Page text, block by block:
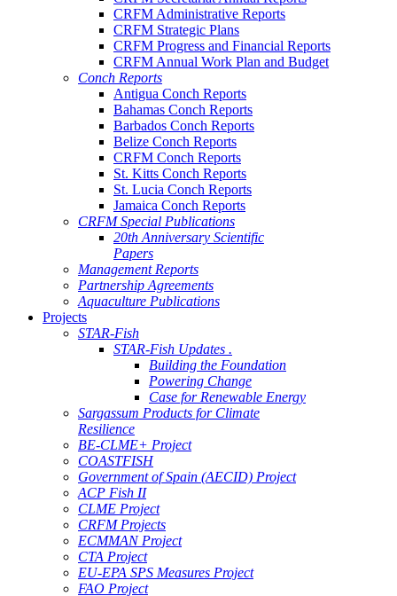
CRFM Administrative Reports
CRFM Strategic Plans
CRFM Progress and Financial Reports
CRFM Annual Work Plan and Budget
Conch Reports
Antigua Conch Reports
Bahamas Conch Reports
Barbados Conch Reports
Belize Conch Reports
CRFM Conch Reports
St. Kitts Conch Reports
St. Lucia Conch Reports
Jamaica Conch Reports
CRFM Special Publications
20th Anniversary Scientific
Papers
Management Reports
Partnership Agreements
Aquaculture Publications
Projects
STAR-Fish
STAR-Fish Updates .
Building the Foundation
Powering Change
Case for Renewable Energy
Sargassum Products for Climate
Resilience
BE-CLME+ Project
COASTFISH
Government of Spain (AECID) Project
ACP Fish II
CLME Project
CRFM Projects
ECMMAN Project
CTA Project
EU-EPA SPS Measures Project
FAO Project